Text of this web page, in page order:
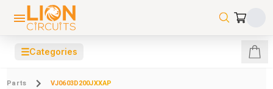
☰Categories
Parts VJ0603D200JXXAP